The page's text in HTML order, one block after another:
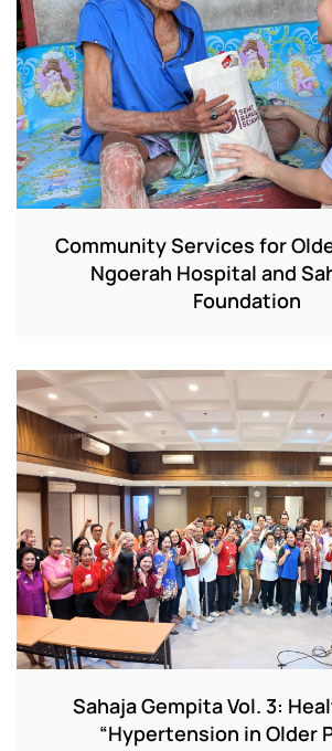
Community Services for
Ngoerah Hospital and
Foundation
Sahaja Gempita Vol. 3:
“Hypertension in Older